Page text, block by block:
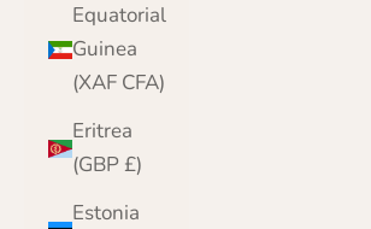
Equatorial
Guinea
(XAF CFA)
Eritrea
(GBP £)
Estonia